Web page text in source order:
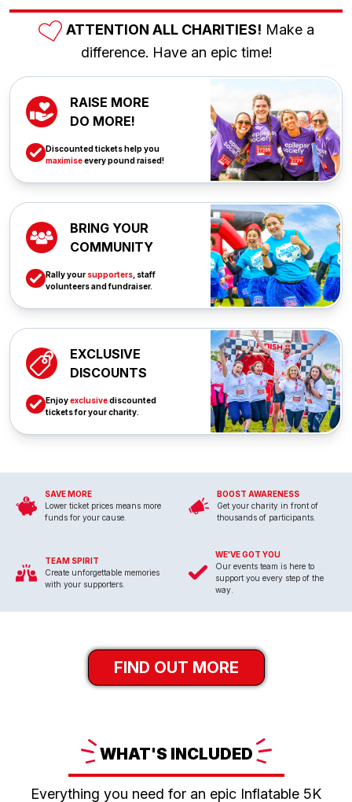
ATTENTION ALL CHARITIES! Make a
difference. Have an epic time!
RAISE MORE
DO MORE!
Discounted tickets help you
maximiseevery pound raised!
BRING YOUR
COMMUNITY
Rally your supporters , staff
volunteers and fundraiser.
EXCLUSIVE
DISCOUNTS
Enjoyexclusivediscounted
tickets for your charity.
SAVE MORE
Lower ticket prices means more
funds for your cause.
BOOST AWARENESS
Get your charity in front of
thousands of participants.
TEAM SPIRIT
Create unforgettable memories
with your supporters.
WE'VE GOT YOU
Our events team is here to
support you every step of the
way.
FIND OUT MORE
WHAT'S INCLUDED
Everything you need for an epic Inflatable 5K